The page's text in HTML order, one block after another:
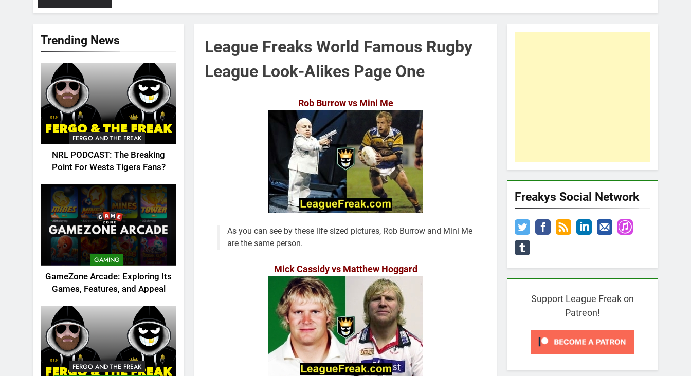
Trending News
FERGO AND THE FREAK
NRL PODCAST: The Breaking
Point For Wests Tigers Fans?
GAMING
GameZone Arcade: Exploring Its
Games, Features, and Appeal
FERGO AND THE FREAK
League Freaks World Famous Rugby
League Look-Alikes Page One
Rob Burrow vs Mini Me
As you can see by these life sized pictures, Rob Burrow and Mini Me
are the same person.
Mick Cassidy vs Matthew Hoggard
Freakys Social Network
Support League Freak on
Patreon!